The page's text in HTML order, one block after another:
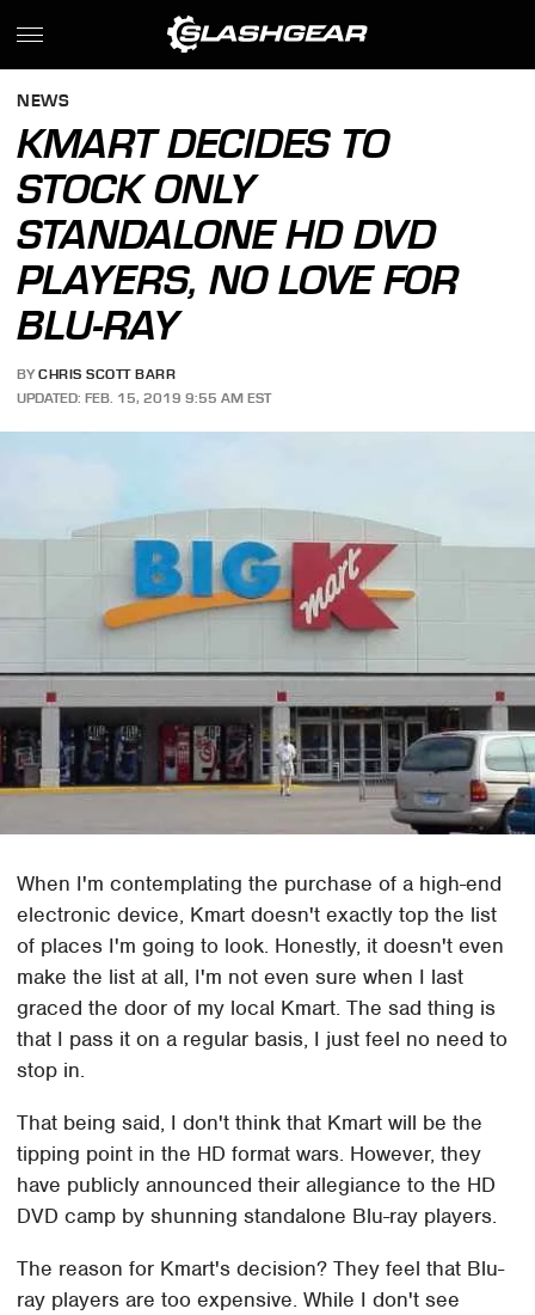
NEWS
KMART DECIDES TO
STOCK ONLY
STANDALONE HD DVD
PLAYERS, NO LOVE FOR
BLU-RAY
BY CHRIS SCOTT BARR
UPDATED: FEB. 15, 2019 9:55 AM EST
When I'm contemplating the purchase of a high-end
electronic device, Kmart doesn't exactly top the list
of places I'm going to look. Honestly, it doesn't even
make the list at all, I'm not even sure when I last
graced the door of my local Kmart. The sad thing is
that I pass it on a regular basis, I just feel no need to
stop in.
That being said, I don't think that Kmart will be the
tipping point in the HD format wars. However, they
have publicly announced their allegiance to the HD
DVD camp by shunning standalone Blu-ray players.
The reason for Kmart's decision? They feel that Blu-
ray players are too expensive. While I don't see